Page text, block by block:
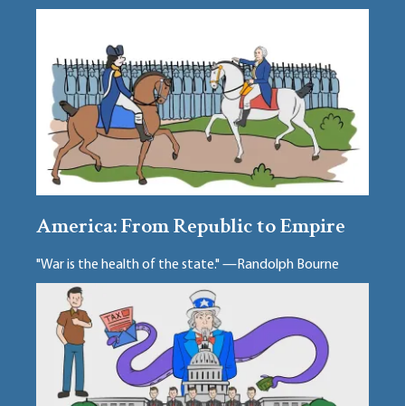
America: From Republic to Empire
"War is the health of the state." —Randolph Bourne